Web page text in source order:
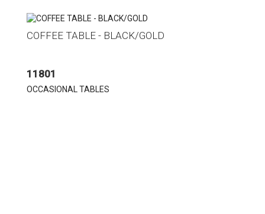
COFFEE TABLE - BLACK/GOLD
11801
OCCASIONAL TABLES